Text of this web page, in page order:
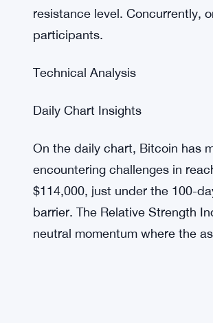
resistance level. Concurrently,
participants.
Technical Analysis
Daily Chart Insights
On the daily chart, Bitcoin has
encountering challenges in
$114,000, just under the 100-
barrier. The Relative Strength
neutral momentum where the